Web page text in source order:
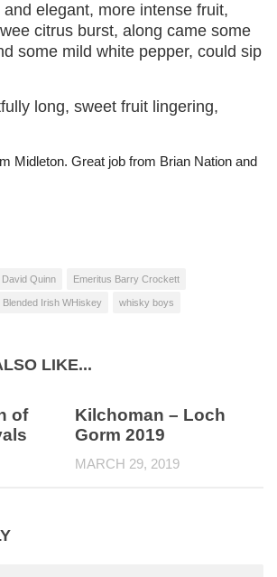
and elegant, more intense fruit,
citrus burst, along came some
some mild white pepper, could sip
long, sweet fruit lingering,
Midleton. Great job from Brian Nation and
David Quinn Emeritus Barry Crockett
Blended Irish WHiskey whisky boys
LIKE...
of
Kilchoman – Loch
Gorm 2019
MARCH 29, 2019